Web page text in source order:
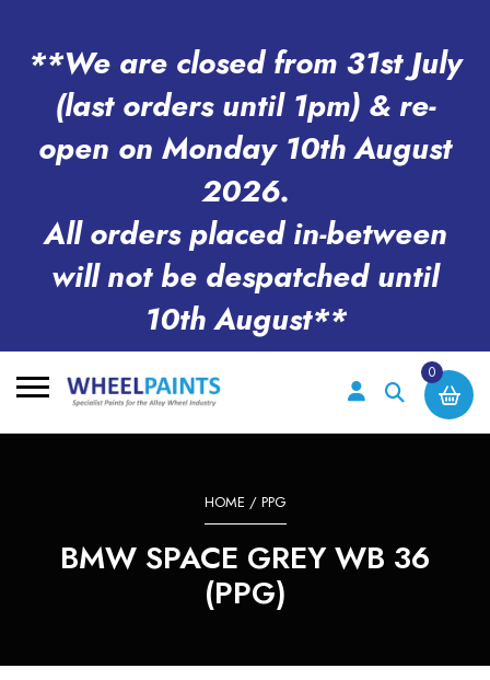
**We are closed from 31st July
(last orders until 1pm) & re-
open on Monday 10th August
2026.
All orders placed in-between
will not be despatched until
10th August**
0
HOME / PPG
BMW SPACE GREY WB 36
(PPG)